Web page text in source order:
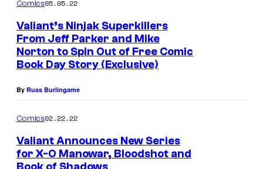
Comics05.05.22
Valiant’s Ninjak Superkillers
From Jeff Parker and Mike
Norton to Spin Out of Free Comic
Book Day Story (Exclusive)
By Russ Burlingame
Comics02.22.22
Valiant Announces New Series
for X-O Manowar, Bloodshot and